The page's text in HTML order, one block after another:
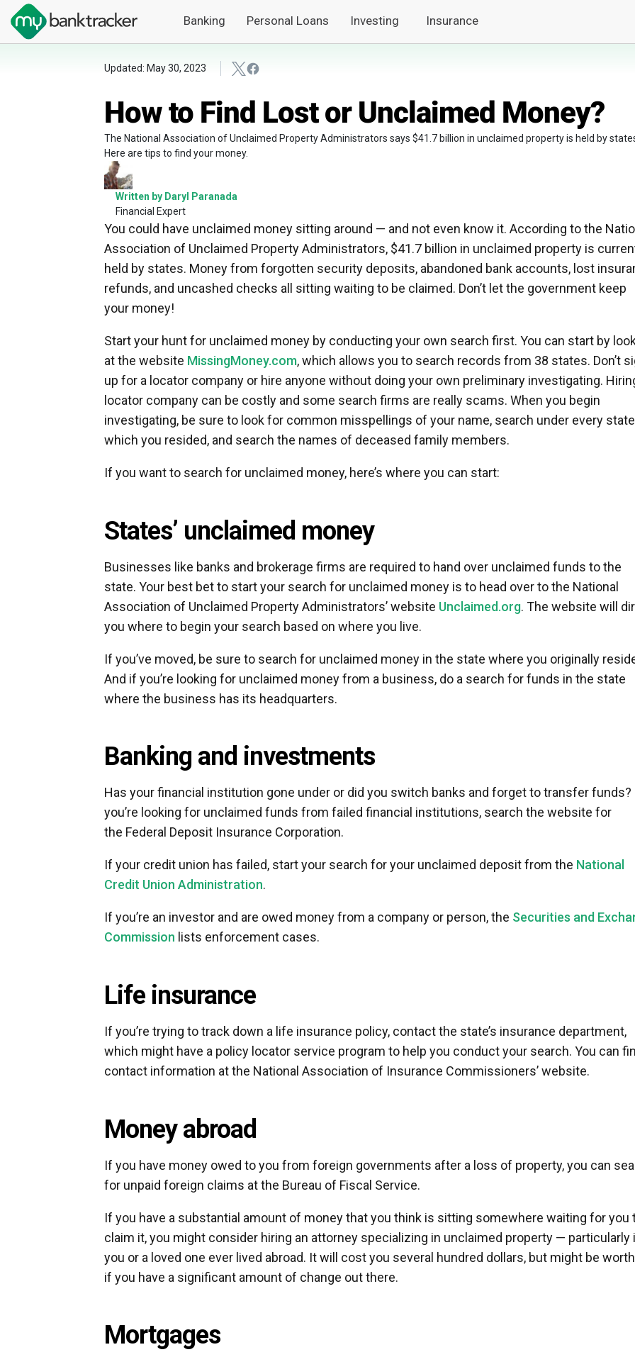
Banking Personal Loans Investing Insurance
Updated: May 30, 2023
How to Find Lost or Unclaimed Money?
The National Association of Unclaimed Property Administrators says $41.7 billion in unclaimed property is held by
Here are tips to find your money.
Written by Daryl Paranada
Financial Expert
You could have unclaimed money sitting around — and not even know it. According to the
Association of Unclaimed Property Administrators, $41.7 billion in unclaimed property is
held by states. Money from forgotten security deposits, abandoned bank accounts, lost
refunds, and uncashed checks all sitting waiting to be claimed. Don’t let the government keep
your money!
Start your hunt for unclaimed money by conducting your own search first. You can start by
at the website MissingMoney.com, which allows you to search records from 38 states. Don’t
up for a locator company or hire anyone without doing your own preliminary investigating.
locator company can be costly and some search firms are really scams. When you begin
investigating, be sure to look for common misspellings of your name, search under every
which you resided, and search the names of deceased family members.
If you want to search for unclaimed money, here’s where you can start:
States’ unclaimed money
Businesses like banks and brokerage firms are required to hand over unclaimed funds to the
state. Your best bet to start your search for unclaimed money is to head over to the National
Association of Unclaimed Property Administrators’ website Unclaimed.org. The website will
you where to begin your search based on where you live.
If you’ve moved, be sure to search for unclaimed money in the state where you originally
And if you’re looking for unclaimed money from a business, do a search for funds in the state
where the business has its headquarters.
Banking and investments
Has your financial institution gone under or did you switch banks and forget to transfer funds?
you’re looking for unclaimed funds from failed financial institutions, search the website for
the Federal Deposit Insurance Corporation.
If your credit union has failed, start your search for your unclaimed deposit from the National
Credit Union Administration.
If you’re an investor and are owed money from a company or person, the Securities and
Commission lists enforcement cases.
Life insurance
If you’re trying to track down a life insurance policy, contact the state’s insurance department,
which might have a policy locator service program to help you conduct your search. You can
contact information at the National Association of Insurance Commissioners’ website.
Money abroad
If you have money owed to you from foreign governments after a loss of property, you can
for unpaid foreign claims at the Bureau of Fiscal Service.
If you have a substantial amount of money that you think is sitting somewhere waiting for you
claim it, you might consider hiring an attorney specializing in unclaimed property — particularly
you or a loved one ever lived abroad. It will cost you several hundred dollars, but might be
if you have a significant amount of change out there.
Mortgages